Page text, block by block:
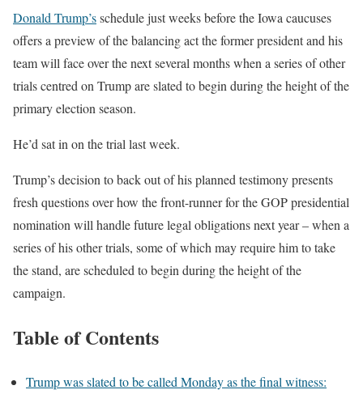
Donald Trump’sschedule just weeks before the Iowa caucuses
offers a preview of the balancing act the former president and his
team will face over the next several months when a series of other
trials centred on Trump are slated to begin during the height of the
primary election season.
He’d sat in on the trial last week.
Trump’s decision to back out of his planned testimony presents
fresh questions over how the front-runner for the GOP presidential
nomination will handle future legal obligations next year – when a
series of his other trials, some of which may require him to take
the stand, are scheduled to begin during the height of the
campaign.
Table of Contents
Trump was slated to be called Monday as the final witness: